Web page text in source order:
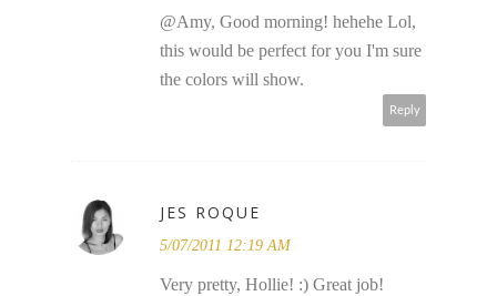
@Amy, Good morning! hehehe Lol,
this would be perfect for you I'm sure
the colors will show.
Reply
JES ROQUE
5/07/2011 12:19 AM
Very pretty, Hollie! :) Great job!